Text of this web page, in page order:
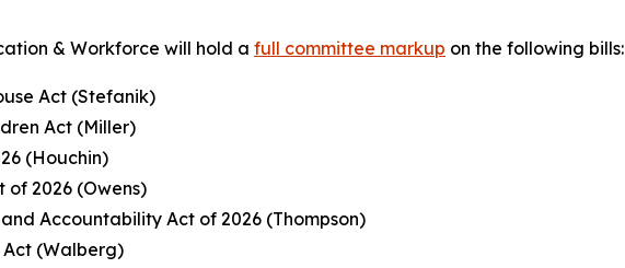
& Workforce will hold a full committee markup on the following bills:
Act (Stefanik)
Act (Miller)
(Houchin)
of 2026 (Owens)
Accountability Act of 2026 (Thompson)
Act (Walberg)